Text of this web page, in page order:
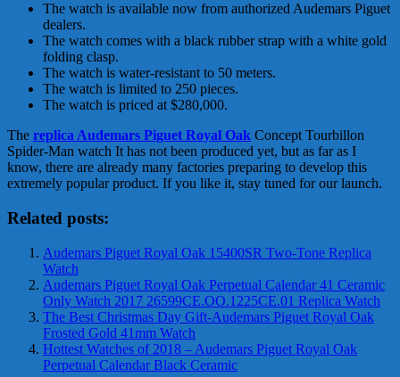
The watch is available now from authorized Audemars Piguet
dealers.
The watch comes with a black rubber strap with a white gold
folding clasp.
The watch is water-resistant to 50 meters.
The watch is limited to 250 pieces.
The watch is priced at $280,000.
The replica Audemars Piguet Royal Oak Concept Tourbillon
Spider-Man watch It has not been produced yet, but as far as I
know, there are already many factories preparing to develop this
extremely popular product. If you like it, stay tuned for our launch.
Related posts:
Audemars Piguet Royal Oak 15400SR Two-Tone Replica
Watch
Audemars Piguet Royal Oak Perpetual Calendar 41 Ceramic
Only Watch 2017 26599CE.OO.1225CE.01 Replica Watch
The Best Christmas Day Gift-Audemars Piguet Royal Oak
Frosted Gold 41mm Watch
Hottest Watches of 2018 – Audemars Piguet Royal Oak
Perpetual Calendar Black Ceramic